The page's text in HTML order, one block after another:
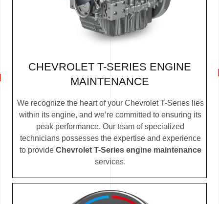
CHEVROLET T-SERIES ENGINE
MAINTENANCE
We recognize the heart of your Chevrolet T-Series lies
within its engine, and we’re committed to ensuring its
peak performance. Our team of specialized
technicians possesses the expertise and experience
to provide Chevrolet T-Series engine maintenance
services.